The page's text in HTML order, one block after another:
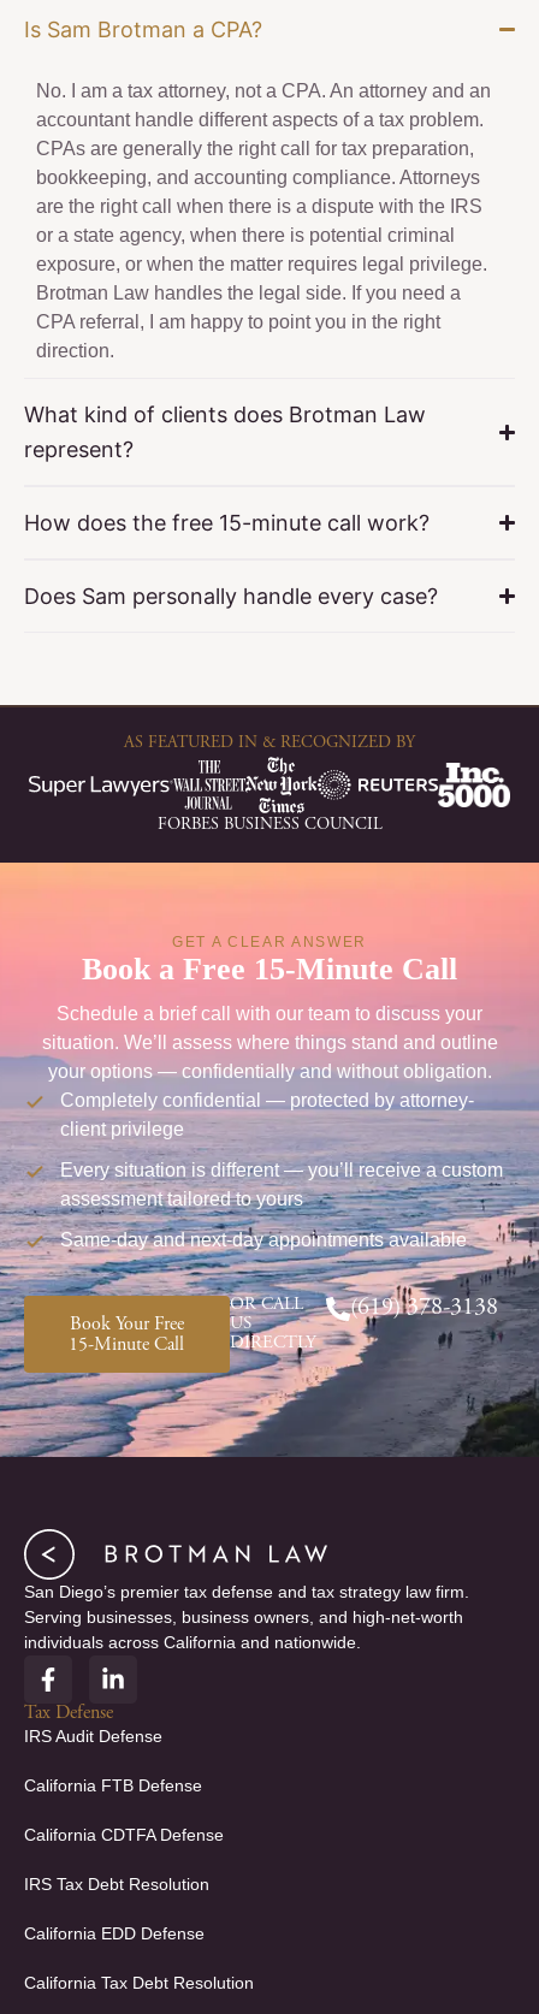
Is Sam Brotman a CPA?
No. I am a tax attorney, not a CPA. An attorney and an
accountant handle different aspects of a tax problem.
CPAs are generally the right call for tax preparation,
bookkeeping, and accounting compliance. Attorneys
are the right call when there is a dispute with the IRS
or a state agency, when there is potential criminal
exposure, or when the matter requires legal privilege.
Brotman Law handles the legal side. If you need a
CPA referral, I am happy to point you in the right
direction.
What kind of clients does Brotman Law
represent?
How does the free 15-minute call work?
Does Sam personally handle every case?
AS FEATURED IN & RECOGNIZED BY
FORBES BUSINESS COUNCIL
GET A CLEAR ANSWER
Book a Free 15-Minute Call
Schedule a brief call with our team to discuss your
situation. We’ll assess where things stand and outline
your options — confidentially and without obligation.
Completely confidential — protected by attorney-
client privilege
Every situation is different — you’ll receive a custom
assessment tailored to yours
Same-day and next-day appointments available
Book Your Free
15-Minute Call
OR CALL
US
DIRECTLY
(619) 378-3138
San Diego’s premier tax defense and tax strategy law firm.
Serving businesses, business owners, and high-net-worth
individuals across California and nationwide.
F
a
c
e
o
k
f
L
i
n
k
d
n
i
Tax Defense
IRS Audit Defense
California FTB Defense
California CDTFA Defense
IRS Tax Debt Resolution
California EDD Defense
California Tax Debt Resolution